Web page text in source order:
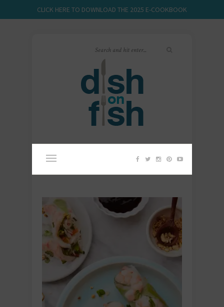
CLICK HERE TO DOWNLOAD THE 2025 E-COOKBOOK